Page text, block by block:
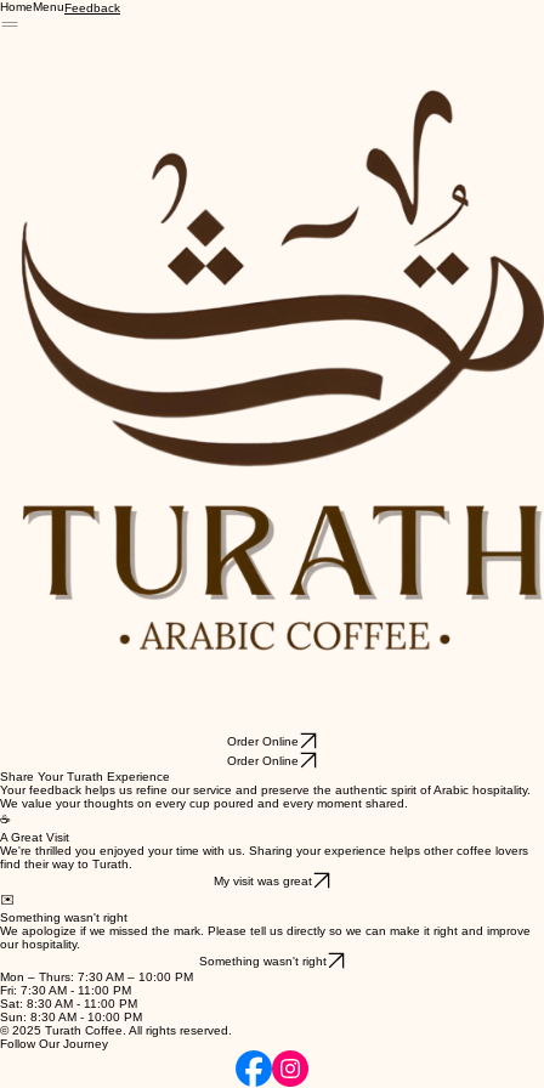
HomeMenuFeedback
Share Your Turath Experience
Your feedback helps us refine our service and preserve the authentic spirit of Arabic hospitality.
We value your thoughts on every cup poured and every moment shared.
☕
A Great Visit
We're thrilled you enjoyed your time with us. Sharing your experience helps other coffee lovers
✉️
Something wasn't right
We apologize if we missed the mark. Please tell us directly so we can make it right and improve
Mon – Thurs: 7:30 AM – 10:00 PM
Fri: 7:30 AM - 11:00 PM
Sat: 8:30 AM - 11:00 PM
Sun: 8:30 AM - 10:00 PM
© 2025 Turath Coffee. All rights reserved.